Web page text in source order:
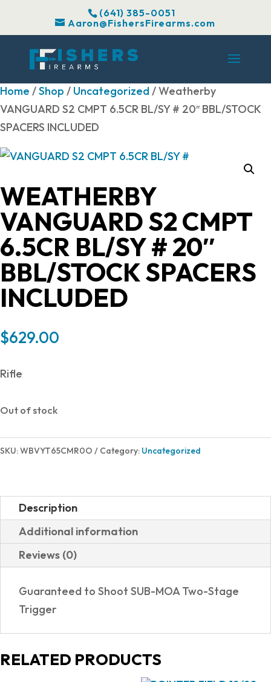
(641) 385-0051
Aaron@FishersFirearms.com
Home /Shop / Uncategorized/ Weatherby
VANGUARD S2 CMPT 6.5CR BL/SY # 20″ BBL/STOCK
SPACERS INCLUDED
WEATHERBY
VANGUARD S2 CMPT
6.5CR BL/SY # 20″
BBL/STOCK SPACERS
INCLUDED
$629.00
Rifle
Out of stock
SKU:WBVYT65CMR0O Category: Uncategorized
Description
Additional information
Reviews (0)
Guaranteed to Shoot SUB-MOA Two-Stage
Trigger
RELATED PRODUCTS